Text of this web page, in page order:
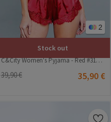
2
Stock out
C&City Women's Pyjama - Red #316171
39,90 € 35,90 €